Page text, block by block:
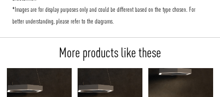
*Images are for display purposes only and could be different based on the type chosen. For
better understanding, please refer to the diagrams.
More products like these